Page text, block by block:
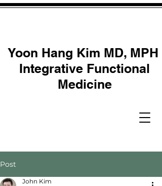
Yoon Hang Kim MD, MPH
Integrative Functional
Medicine
Post
John Kim